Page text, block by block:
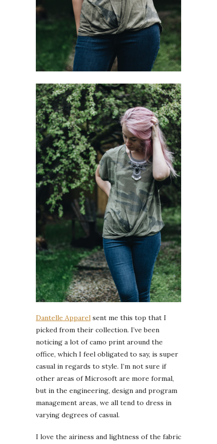
Dantelle Apparel sent me this top that I
picked from their collection. I’ve been
noticing a lot of camo print around the
office, which I feel obligated to say, is super
casual in regards to style. I’m not sure if
other areas of Microsoft are more formal,
but in the engineering, design and program
management areas, we all tend to dress in
varying degrees of casual.
I love the airiness and lightness of the fabric